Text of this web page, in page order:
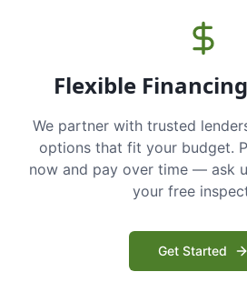
Flexible
We partner with trusted
options that fit your budget.
now and pay over time — ask
your free
Get Started